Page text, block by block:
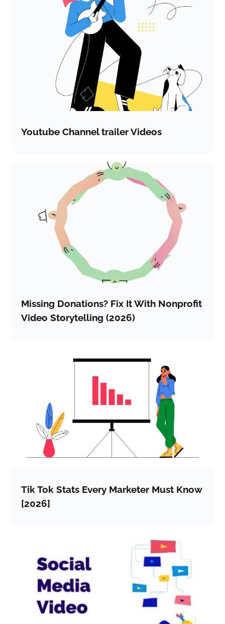
Youtube Channel trailer Videos
Missing Donations? Fix It With Nonprofit
Video Storytelling (2026)
Tik Tok Stats Every Marketer Must Know
[2026]